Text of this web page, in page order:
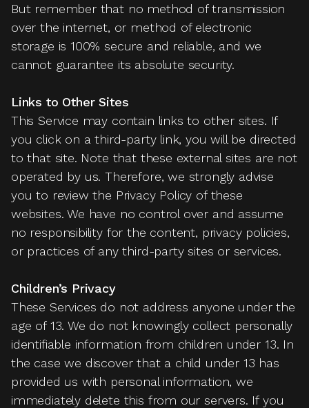
But remember that no method of transmission
over the internet, or method of electronic
storage is 100% secure and reliable, and we
cannot guarantee its absolute security.
Links to Other Sites
This Service may contain links to other sites. If
you click on a third-party link, you will be directed
to that site. Note that these external sites are not
operated by us. Therefore, we strongly advise
you to review the Privacy Policy of these
websites. We have no control over and assume
no responsibility for the content, privacy policies,
or practices of any third-party sites or services.
Children’s Privacy
These Services do not address anyone under the
age of 13. We do not knowingly collect personally
identifiable information from children under 13. In
the case we discover that a child under 13 has
provided us with personal information, we
immediately delete this from our servers. If you